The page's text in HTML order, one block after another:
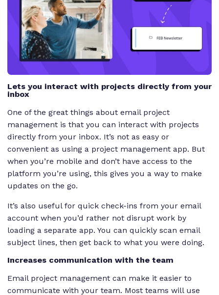
Lets you interact with projects directly from your
inbox
One of the great things about email project
management is that you can interact with projects
directly from your inbox. It’s not as easy or
convenient as using a project management app. But
when you’re mobile and don’t have access to the
platform you’re using, this gives you a way to make
updates on the go.
It’s also useful for quick check-ins from your email
account when you’d rather not disrupt work by
loading a separate app. You can quickly scan email
subject lines, then get back to what you were doing.
Increases communication with the team
Email project management can make it easier to
communicate with your team. Most teams will use